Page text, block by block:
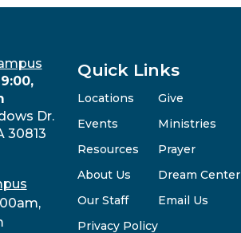
Dr.
30813
Quick Links
Locations
Events
Resources
About Us
Our Staff
Privacy Policy
Give
Ministries
Prayer
Dream Center
Email Us